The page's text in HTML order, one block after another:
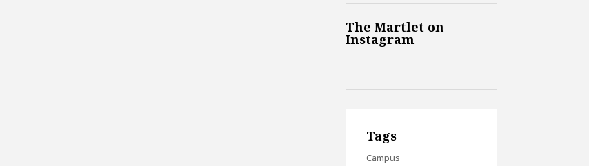
The Martlet on
Instagram
Tags
Campus